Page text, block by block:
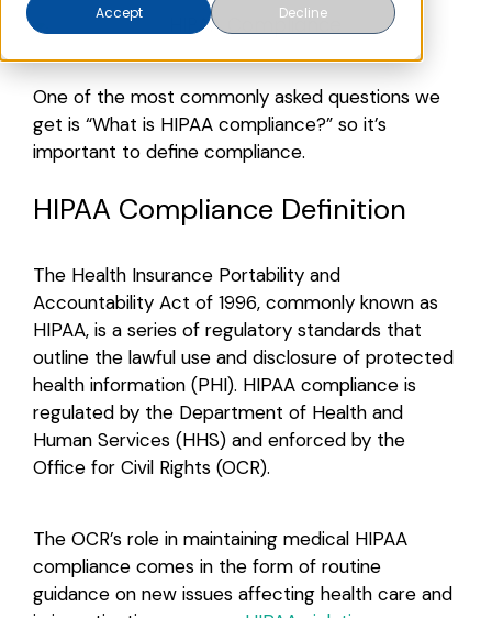
Accept Decline
Pricing
Login
One of the most commonly asked questions we
get is “What is HIPAA compliance?” so it’s
important to define compliance.
HIPAA Compliance Definition
The Health Insurance Portability and
Accountability Act of 1996, commonly known as
HIPAA, is a series of regulatory standards that
outline the lawful use and disclosure of protected
health information (PHI). HIPAA compliance is
regulated by the Department of Health and
Human Services (HHS) and enforced by the
Office for Civil Rights (OCR).
The OCR’s role in maintaining medical HIPAA
compliance comes in the form of routine
guidance on new issues affecting health care and